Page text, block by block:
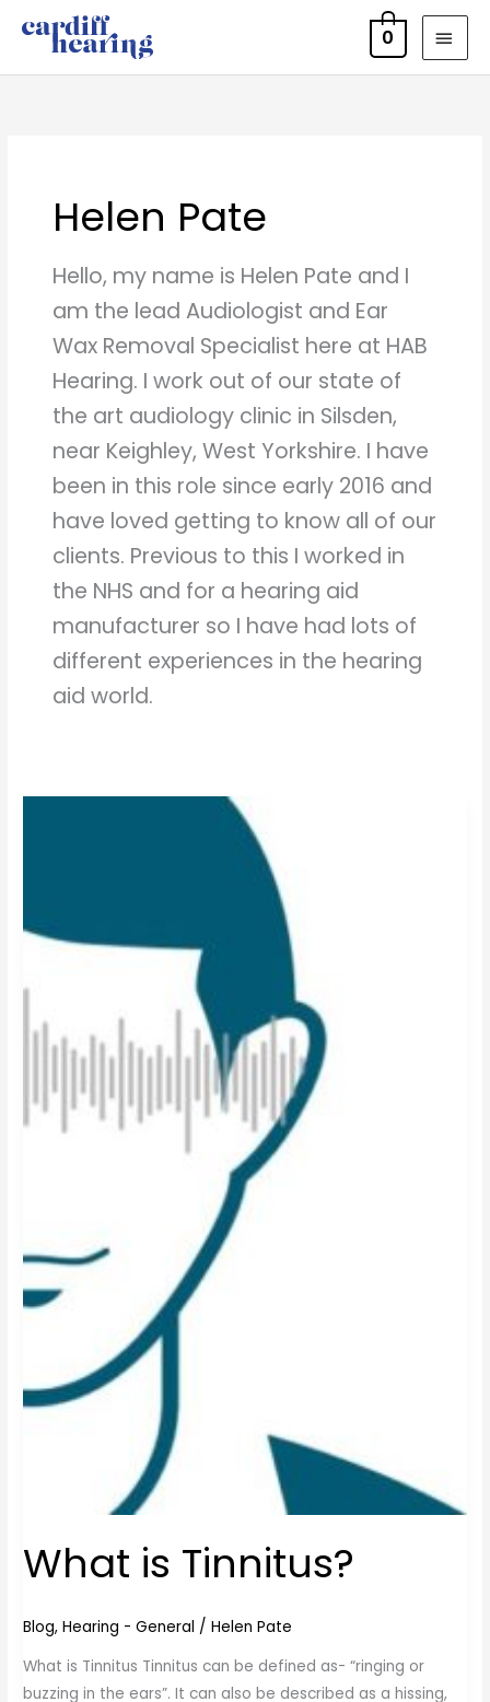
0
Helen Pate
Hello, my name is Helen Pate and I
am the lead Audiologist and Ear
Wax Removal Specialist here at HAB
Hearing. I work out of our state of
the art audiology clinic in Silsden,
near Keighley, West Yorkshire. I have
been in this role since early 2016 and
have loved getting to know all of our
clients. Previous to this I worked in
the NHS and for a hearing aid
manufacturer so I have had lots of
different experiences in the hearing
aid world.
What is Tinnitus?
Blog,Hearing - General /Helen Pate
What is Tinnitus Tinnitus can be defined as- “ringing or
buzzing in the ears”. It can also be described as a hissing,